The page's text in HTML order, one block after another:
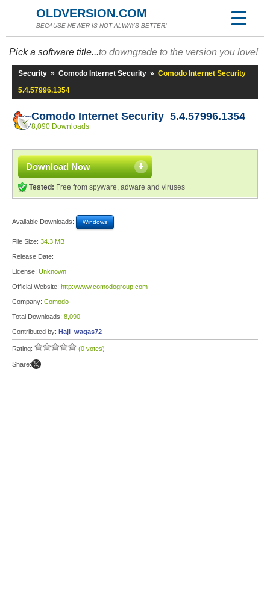
OLDVERSION.COM
BECAUSE NEWER IS NOT ALWAYS BETTER!
Pick a software title...to downgrade to the version you love!
Security » Comodo Internet Security » Comodo Internet Security
5.4.57996.1354
Comodo Internet Security 5.4.57996.1354
8,090 Downloads
Download Now
Tested: Free from spyware, adware and viruses
Available Downloads: Windows
File Size: 34.3 MB
Release Date:
License: Unknown
Official Website: http://www.comodogroup.com
Company: Comodo
Total Downloads: 8,090
Contributed by: Haji_waqas72
Rating: (0 votes)
Share: